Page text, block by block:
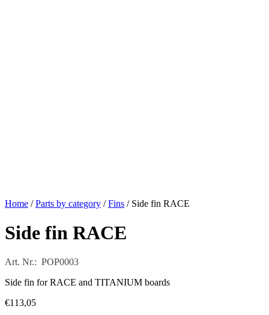
Home /Parts by category /Fins / Side fin RACE
Side fin RACE
Art. Nr.: POP0003
Side fin for RACE and TITANIUM boards
€113,05